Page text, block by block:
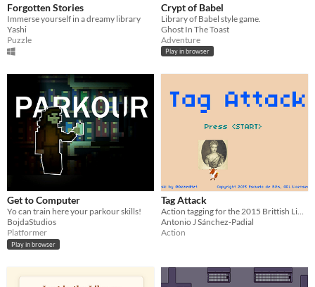
Forgotten Stories
Immerse yourself in a dreamy library
Yashi
Puzzle
Crypt of Babel
Library of Babel style game.
Ghost In The Toast
Adventure
Play in browser
Get to Computer
Yo can train here your parkour skills!
BojdaStudios
Platformer
Play in browser
Tag Attack
Action tagging for the 2015 Brittish Library Crowdsourcing Game Jam
Antonio J Sánchez-Padial
Action